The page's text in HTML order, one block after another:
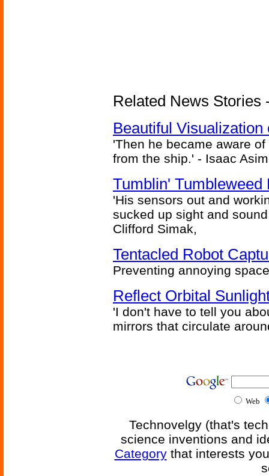
Related News Stories
Beautiful
'Then he became aware
from the ship.' - Isaac
Tumblin' Tumbleweed
'His sensors out and
sucked up sight and
Clifford Simak,
Tentacled Robot
Preventing annoying
Reflect Orbital
'I don't have to tell you
mirrors that circulate
Web
Technovelgy (that's
science inventions and
Categorythat interests